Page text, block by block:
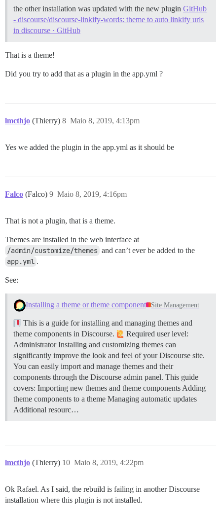
the other installation was updated with the new plugin GitHub
- discourse/discourse-linkify-words: theme to auto linkify urls
in discourse · GitHub
That is a theme!
Did you try to add that as a plugin in the app.yml ?
lmcthjo (Thierry) Maio 8, 2019, 4:13pm
8
Yes we added the plugin in the app.yml as it should be
Falco (Falco) Maio 8, 2019, 4:16pm
9
That is not a plugin, that is a theme.
Themes are installed in the web interface at
/admin/customize/themes and can’t ever be added to the
app.yml .
See:
Installing a theme or theme component Site Management
This is a guide for installing and managing themes and
theme components in Discourse.
Required user level:
Administrator Installing and customizing themes can
significantly improve the look and feel of your Discourse site.
You can easily import and manage themes and their
components through the Discourse admin panel. This guide
covers: Importing new themes and theme components Adding
theme components to a theme Managing automatic updates
Additional resourc…
lmcthjo (Thierry) Maio 8, 2019, 4:22pm
10
Ok Rafael. As I said, the rebuild is failing in another Discourse
installation where this plugin is not installed.